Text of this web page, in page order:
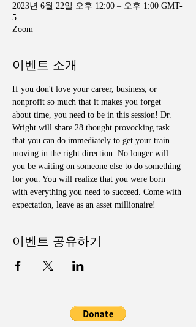
2023년 6월 22일 오후 12:00 – 오후 1:00 GMT-
5
Zoom
이벤트 소개
If you don't love your career, business, or
nonprofit so much that it makes you forget
about time, you need to be in this session! Dr.
Wright will share 28 thought provocking task
that you can do immediately to get your train
moving in the right direction. No longer will
you be waiting on someone else to do something
for you. You will realize that you were born
with everything you need to succeed. Come with
expectation, leave as an asset millionaire!
이벤트 공유하기